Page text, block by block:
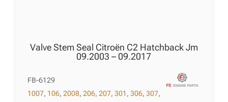
Valve Stem Seal Citroën C2 Hatchback Jm
09.2003 – 09.2017
FB-6129
1007, 106,2008,206,207,301 ,306,307,